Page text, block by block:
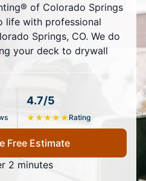
of Colorado Springs
life with professional
Springs, CO. We do
your deck to drywall
4.7/5
★★★★★ Rating
Free Estimate
2 minutes